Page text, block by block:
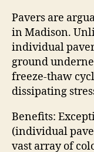
Pavers are
in Madison.
individual
ground
freeze-thaw
dissipating
Benefits:
(individual
vast array of